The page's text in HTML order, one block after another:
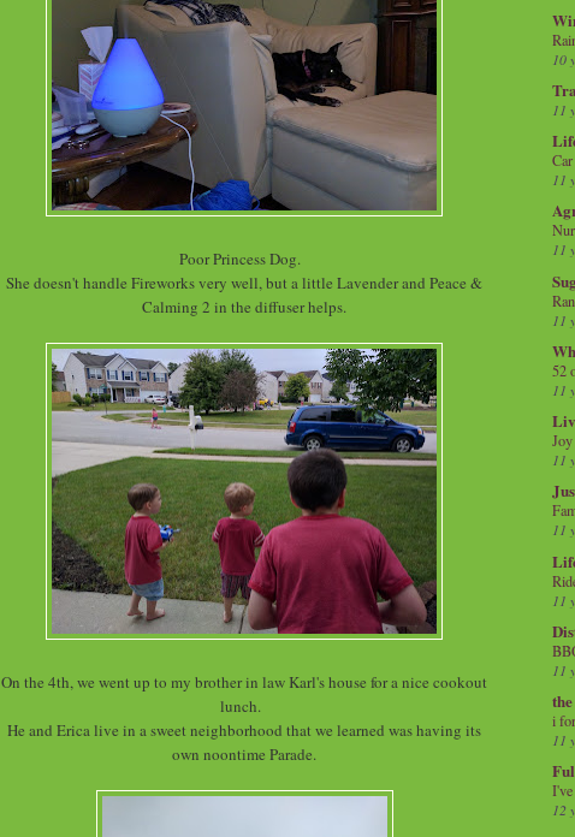
Poor Princess Dog.
She doesn't handle Fireworks very well, but a little Lavender and Peace &
Calming 2 in the diffuser helps.
On the 4th, we went up to my brother in law Karl's house for a nice cookout
lunch.
He and Erica live in a sweet neighborhood that we learned was having its
own noontime Parade.
10
11
11
11
11
52
11
Joy
11
11
11
11
i
11
12